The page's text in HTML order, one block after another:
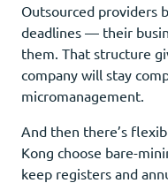
Outsourced providers
deadlines — their
them. That structure
company will stay
micromanagement.
And then there’s
Kong choose bare-
keep registers and